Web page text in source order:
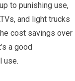
to punishing use,
and light trucks
cost savings over
a good
use.